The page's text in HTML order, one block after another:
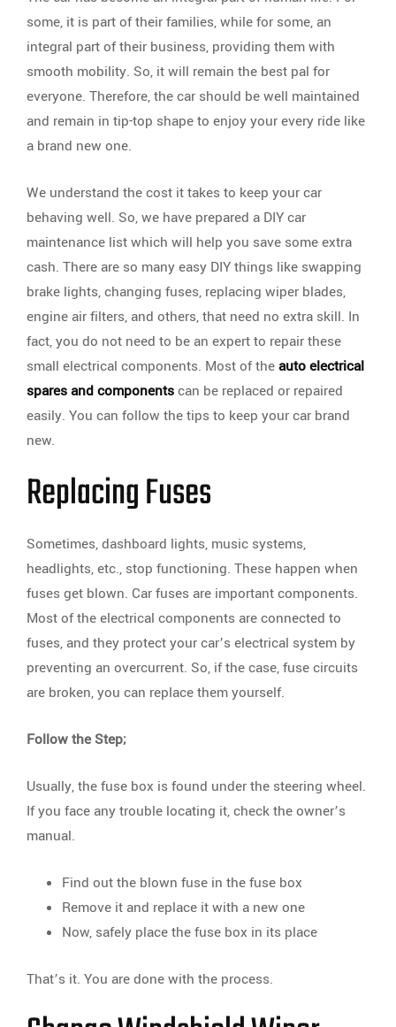
some, it is part of their families, while for some, an
integral part of their business, providing them with
smooth mobility. So, it will remain the best pal for
everyone. Therefore, the car should be well maintained
and remain in tip-top shape to enjoy your every ride like
a brand new one.
We understand the cost it takes to keep your car
behaving well. So, we have prepared a DIY car
maintenance list which will help you save some extra
cash. There are so many easy DIY things like swapping
brake lights, changing fuses, replacing wiper blades,
engine air filters, and others, that need no extra skill. In
fact, you do not need to be an expert to repair these
small electrical components. Most of theauto electrical
spares and componentscan be replaced or repaired
easily. You can follow the tips to keep your car brand
new.
Replacing Fuses
Sometimes, dashboard lights, music systems,
headlights, etc., stop functioning. These happen when
fuses get blown. Car fuses are important components.
Most of the electrical components are connected to
fuses, and they protect your car’s electrical system by
preventing an overcurrent. So, if the case, fuse circuits
are broken, you can replace them yourself.
Follow the Step;
Usually, the fuse box is found under the steering wheel.
If you face any trouble locating it, check the owner’s
manual.
Find out the blown fuse in the fuse box
Remove it and replace it with a new one
Now, safely place the fuse box in its place
That’s it. You are done with the process.